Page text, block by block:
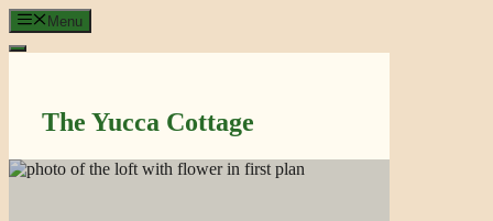
Skip
to
content
Menu
The Yucca Cottage